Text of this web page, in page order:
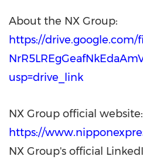
About the NX Group:
https://drive.google.com/
usp=drive_link
NX Group official website:
https://
NX Group's official